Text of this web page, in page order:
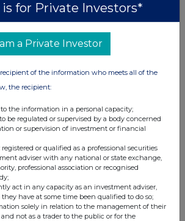
quotes by TradingView
for Private Investors*
a Private Investor
of the information who meets all of the
the recipient:
to the information in a personal capacity;
be regulated or supervised by a body concerned
or supervision of investment or financial
or qualified as a professional securities
adviser with any national or state exchange,
professional association or recognised
act in any capacity as an investment adviser,
have at some time been qualified to do so;
solely in relation to the management of their
not as a trader to the public or for the